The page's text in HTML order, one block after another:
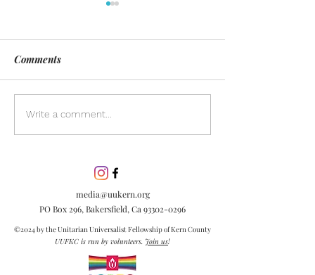
Day of Silence
Comments
Write a comment...
media@uukern.org
PO Box 296, Bakersfield, Ca 93302-0296
©2024 by the Unitarian Universalist Fellowship of Kern County
UUFKC is run by volunteers. Join us!